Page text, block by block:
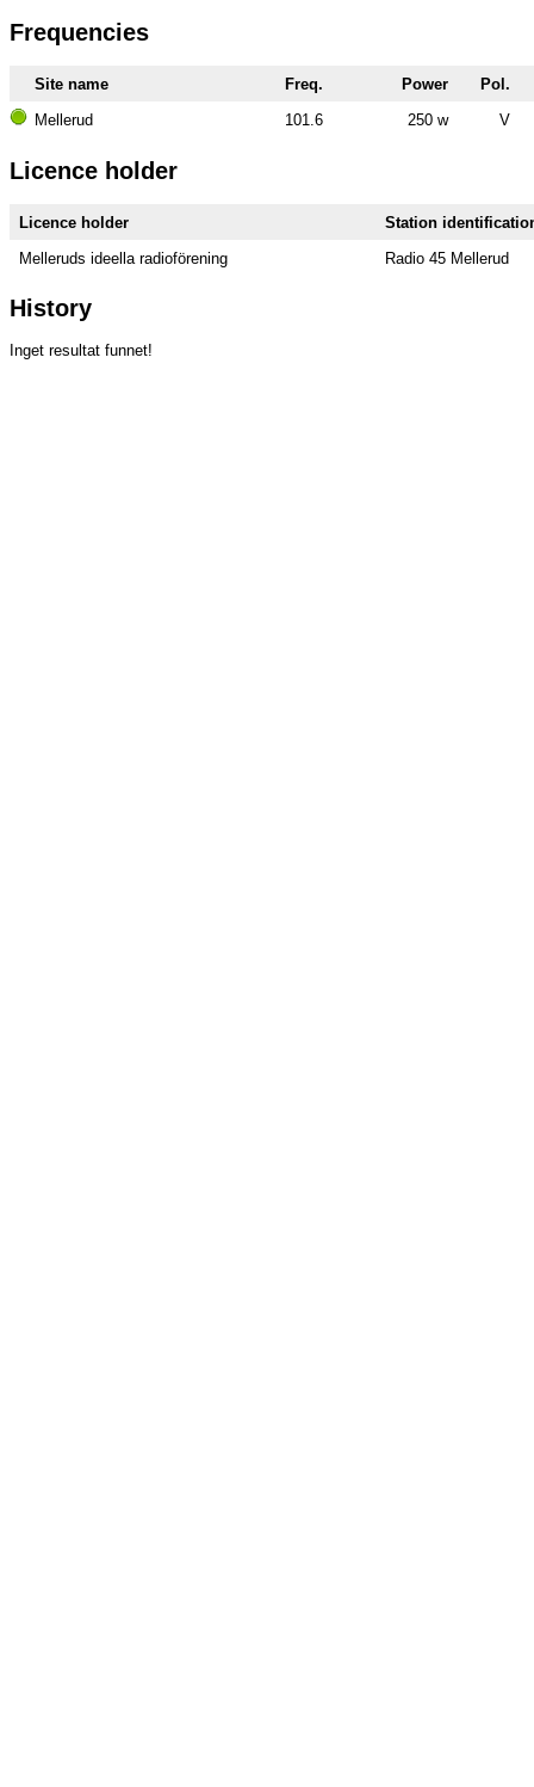
Frequencies
Site name Freq. Power
Pol.
Mellerud
101.6 250 w V
Licence holder
Licence holder
Station
Melleruds ideella radioförening
Radio 45 Mellerud
History
Inget resultat funnet!